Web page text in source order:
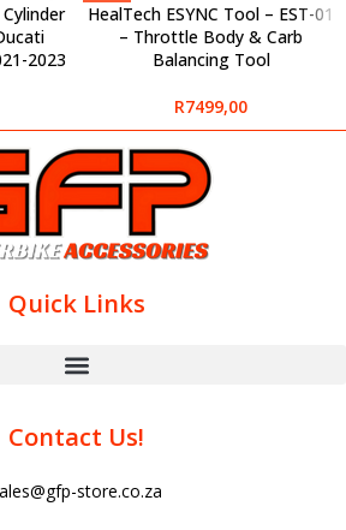
2023
HealTech ESYNC Tool – EST-01
– Throttle Body & Carb
Balancing Tool
R7499,00
Quick Links
Contact Us!
store.co.za